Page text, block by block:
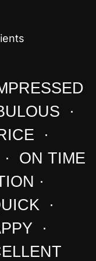
·
·
ON TIME
·
·
·